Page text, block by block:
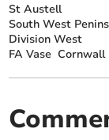
St Austell
South West
Division West
FA Vase Cornwall